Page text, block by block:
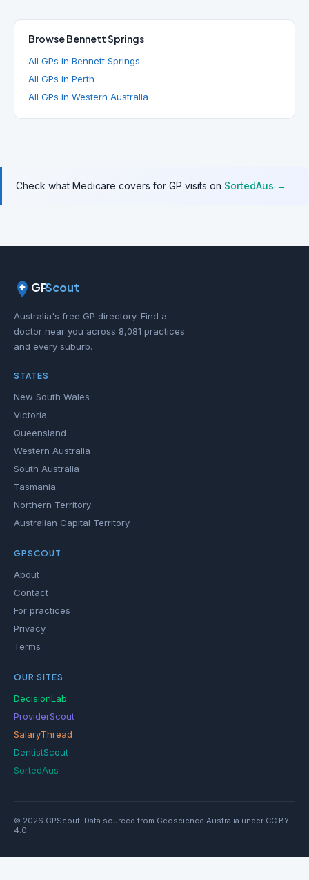
Browse Bennett Springs
All GPs in Bennett Springs
All GPs in Perth
All GPs in Western Australia
Check what Medicare covers for GP visits on SortedAus →
GPScout
Australia's free GP directory. Find a
doctor near you across 8,081 practices
and every suburb.
STATES
New South Wales
Victoria
Queensland
Western Australia
South Australia
Tasmania
Northern Territory
Australian Capital Territory
GPSCOUT
About
Contact
For practices
Privacy
Terms
OUR SITES
DecisionLab
ProviderScout
SalaryThread
DentistScout
SortedAus
© 2026 GPScout. Data sourced from Geoscience Australia under CC BY
4.0.